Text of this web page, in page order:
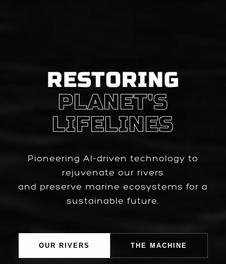
RESTORING
PLANET'S
LIFELINES
Pioneering AI-driven technology to
rejuvenate our rivers
and preserve marine ecosystems for a
sustainable future.
OUR RIVERS THE MACHINE